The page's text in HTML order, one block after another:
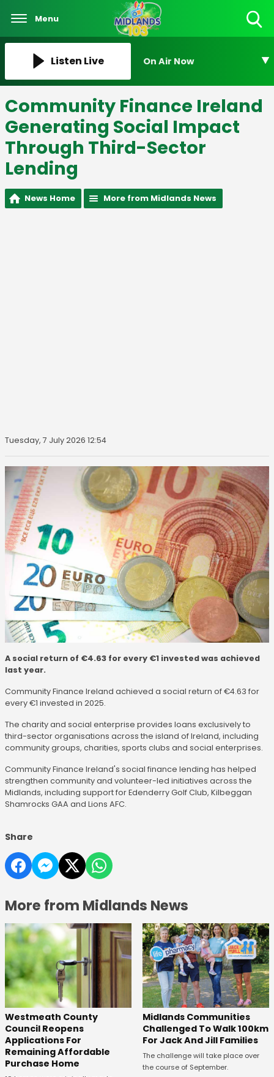
Menu
Listen Live On Air Now
Community Finance Ireland
Generating Social Impact
Through Third-Sector
Lending
News Home More from Midlands News
Tuesday, 7 July 2026 12:54
A social return of €4.63 for every €1 invested was achieved
last year.
Community Finance Ireland achieved a social return of €4.63 for
every €1 invested in 2025.
The charity and social enterprise provides loans exclusively to
third-sector organisations across the island of Ireland, including
community groups, charities, sports clubs and social enterprises.
Community Finance Ireland's social finance lending has helped
strengthen community and volunteer-led initiatives across the
Midlands, including support for Edenderry Golf Club, Kilbeggan
Shamrocks GAA and Lions AFC.
Share
More from Midlands News
Westmeath County
Council Reopens
Applications For
Remaining Affordable
Purchase Home
Midlands Communities
Challenged To Walk 100km
For Jack And Jill Families
The challenge will take place over
the course of September.